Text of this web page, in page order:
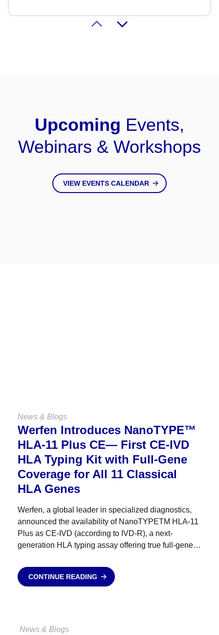
Upcoming Events,
Webinars & Workshops
VIEW EVENTS CALENDAR
News & Blogs
Werfen Introduces NanoTYPE™
HLA-11 Plus CE— First CE-IVD
HLA Typing Kit with Full-Gene
Coverage for All 11 Classical
HLA Genes
Werfen, a global leader in specialized diagnostics,
announced the availability of NanoTYPETM HLA-11
Plus as CE-IVD (according to IVD-R), a next-
generation HLA typing assay offering true full-gene
classical HLA genes....
CONTINUE READING
News & Blogs